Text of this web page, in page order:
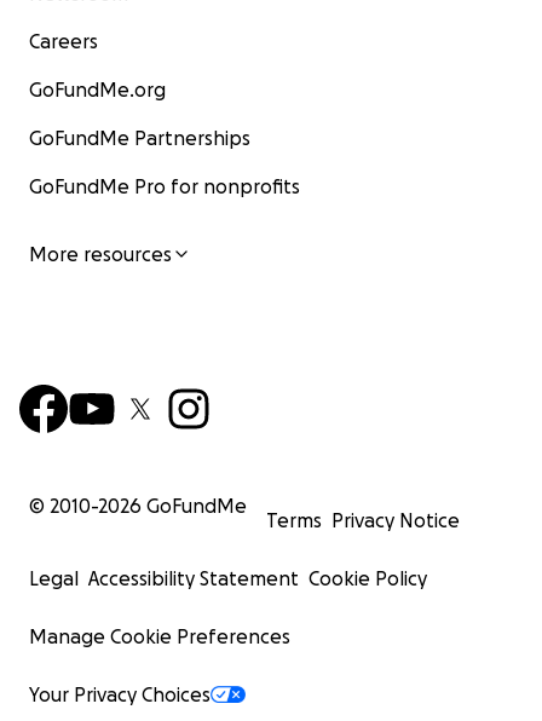
Careers
GoFundMe.org
GoFundMe Partnerships
GoFundMe Pro for nonprofits
More resources
© 2010-2026 GoFundMe
Terms Privacy Notice
Legal Accessibility Statement Cookie Policy
Manage Cookie Preferences
Your Privacy Choices